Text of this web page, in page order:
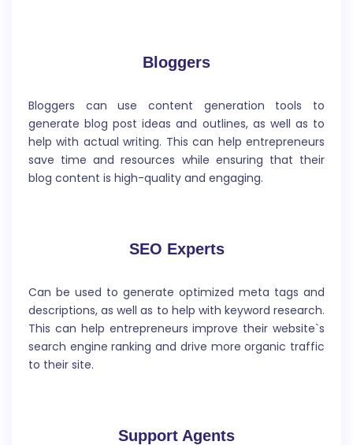
communicates the website`s main purpose or
A meta description is a short summary of a
title and URL in search engine results pages (SERPs). It
provides a brief overview of what the webpage is
about and is typically between 150-160 characters in
length.
Bloggers
Bloggers can use content generation tools to
generate blog post ideas and outlines, as well as to
help with actual writing. This can help entrepreneurs
save time and resources while ensuring that their
blog content is high-quality and engaging.
SEO Experts
Can be used to generate optimized meta tags and
descriptions, as well as to help with keyword research.
This can help entrepreneurs improve their website`s
search engine ranking and drive more organic traffic
to their site.
Support Agents